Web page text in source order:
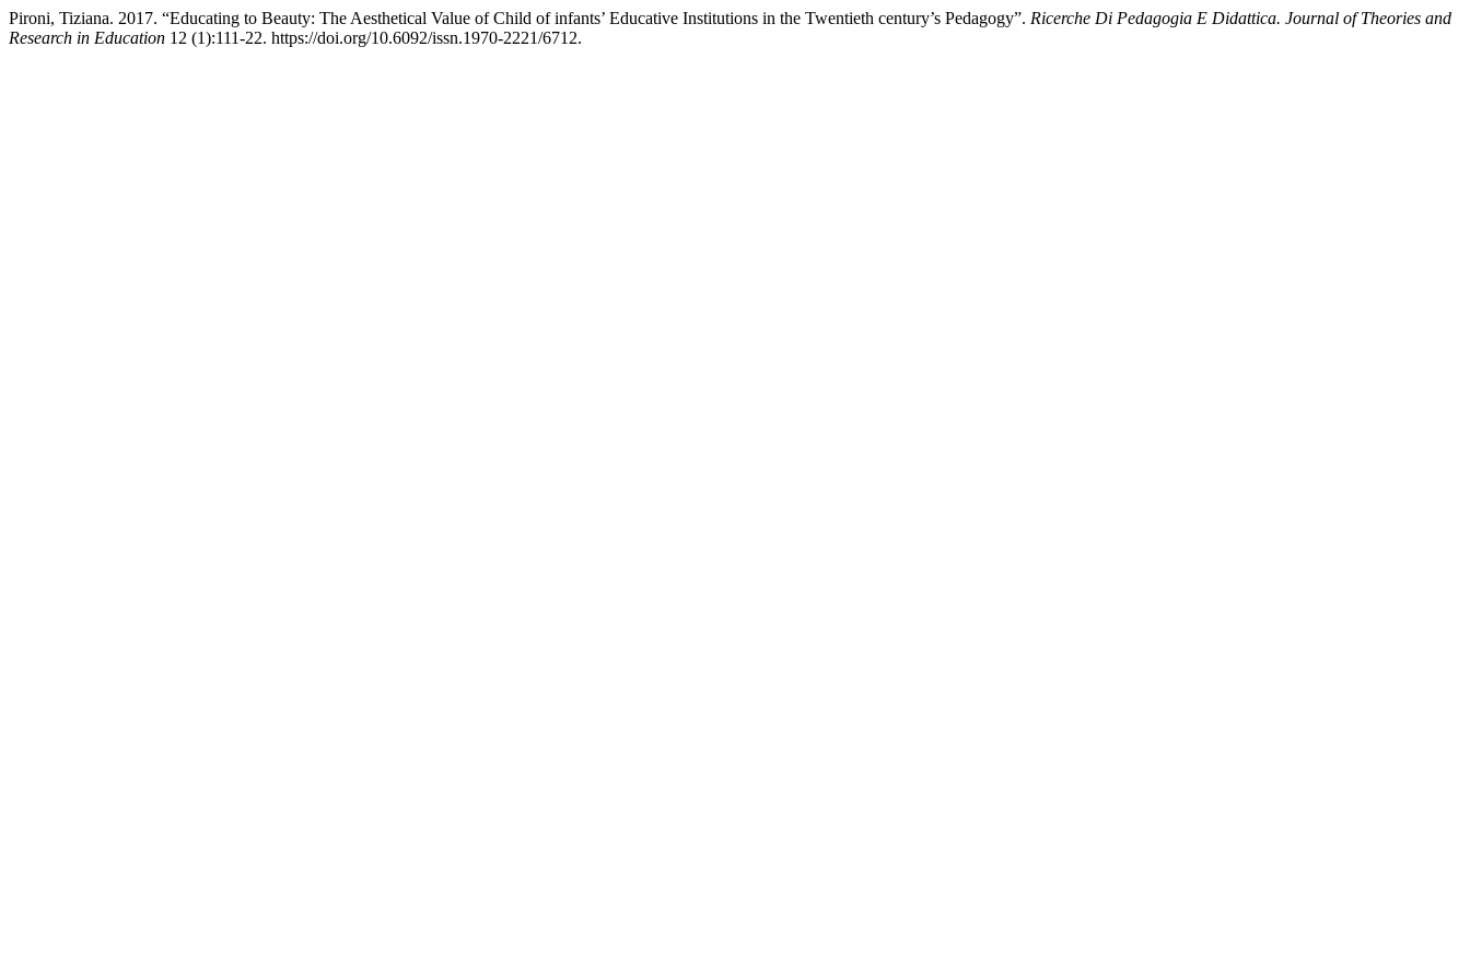
Pironi, Tiziana. 2017. “Educating to Beauty: The Aesthetical Value of Child of infants’ Educative Institutions in the Twentieth century’s Pedagogy”. Ricerche Di Pedagogia E Didattica. Journal of Theories and
Research in Education 12 (1):111-22. https://doi.org/10.6092/issn.1970-2221/6712.